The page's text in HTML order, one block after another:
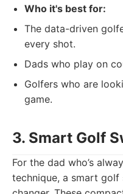
Who it's best for:
The data-driven
every shot.
Dads who play on
Golfers who are
game.
3. Smart Golf
For the dad who’s
technique, a smart